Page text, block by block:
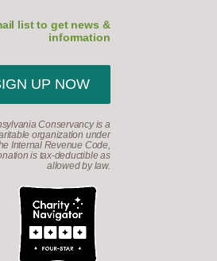
list to get news &
information
UP NOW
Conservancy is a
organization under
Internal Revenue Code,
is tax-deductible as
allowed by law.